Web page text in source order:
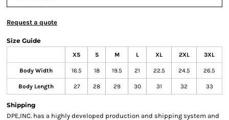
Request a quote
Size Guide
XS S M L XL 2XL 3XL
Body Width 16.5 18 19.5 21 22.5 24.5 26.5
Body Length 27 28 29 30 31 32 33
Shipping
DPE,INC. has a highly developed production and shipping system and